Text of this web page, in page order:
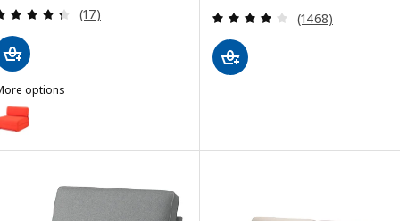
Review: 4.4 out of 5 stars. Total reviews:
(17)
options
PS 2026IKEA PS 2026, Chair-bed, Skiftebo bright orange
Review: 4 out
(1468)